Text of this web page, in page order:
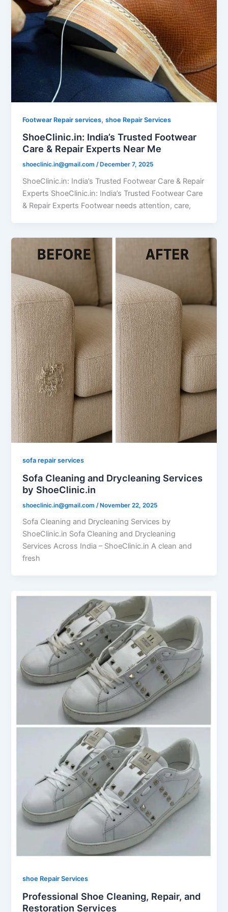
Footwear Repair services,shoe Repair Services
ShoeClinic.in: India’s Trusted Footwear
Care & Repair Experts Near Me
shoeclinic.in@gmail.com/ December 7, 2025
ShoeClinic.in: India’s Trusted Footwear Care & Repair
Experts ShoeClinic.in: India’s Trusted Footwear Care
& Repair Experts Footwear needs attention, care,
sofa repair services
Sofa Cleaning and Drycleaning Services
by ShoeClinic.in
shoeclinic.in@gmail.com /November 22, 2025
Sofa Cleaning and Drycleaning Services by
ShoeClinic.in Sofa Cleaning and Drycleaning
Services Across India – ShoeClinic.in A clean and
fresh
shoe Repair Services
Professional Shoe Cleaning, Repair, and
Restoration Services